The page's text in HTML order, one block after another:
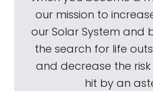
our mission to
our Solar System and
the search for life
and decrease the
hit by an